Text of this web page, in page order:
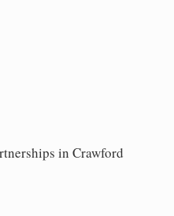
in Crawford